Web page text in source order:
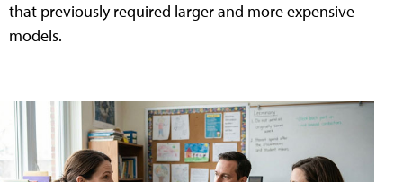
that previously required larger and more expensive
models.